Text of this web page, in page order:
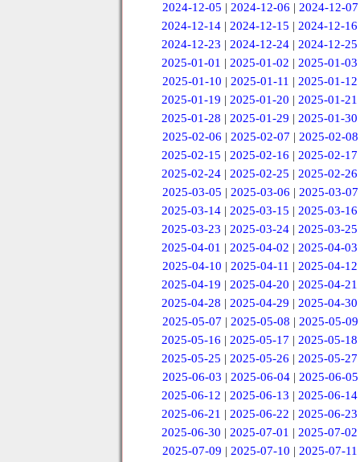
2024-12-05 | 2024-12-06 | 2024-12-07
2024-12-14 |2024-12-15 |2024-12-16
2024-12-23 |2024-12-24 |2024-12-25
2025-01-01 |2025-01-02 |2025-01-03
2025-01-10 | 2025-01-11 | 2025-01-12
2025-01-19 |2025-01-20 |2025-01-21
2025-01-28 |2025-01-29 |2025-01-30
2025-02-06 | 2025-02-07 | 2025-02-08
2025-02-15 |2025-02-16 |2025-02-17
2025-02-24 |2025-02-25 |2025-02-26
2025-03-05 | 2025-03-06 | 2025-03-07
2025-03-14 |2025-03-15 |2025-03-16
2025-03-23 |2025-03-24 |2025-03-25
2025-04-01 |2025-04-02 |2025-04-03
2025-04-10 | 2025-04-11 | 2025-04-12
2025-04-19 |2025-04-20 |2025-04-21
2025-04-28 |2025-04-29 |2025-04-30
2025-05-07 | 2025-05-08 | 2025-05-09
2025-05-16 |2025-05-17 |2025-05-18
2025-05-25 |2025-05-26 |2025-05-27
2025-06-03 | 2025-06-04 | 2025-06-05
2025-06-12 |2025-06-13 |2025-06-14
2025-06-21 |2025-06-22 |2025-06-23
2025-06-30 |2025-07-01 |2025-07-02
2025-07-09 | 2025-07-10 | 2025-07-11